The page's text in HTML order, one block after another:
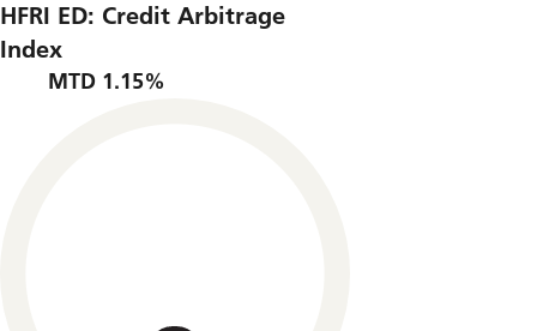
HFRI ED: Credit Arbitrage
Index
MTD 1.15%